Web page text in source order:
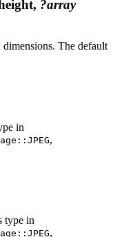
?array
The default
in
,
type in
,